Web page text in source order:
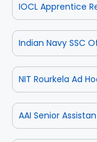
IOCL Apprentice
Indian Navy SSC
NIT Rourkela Ad
AAI Senior